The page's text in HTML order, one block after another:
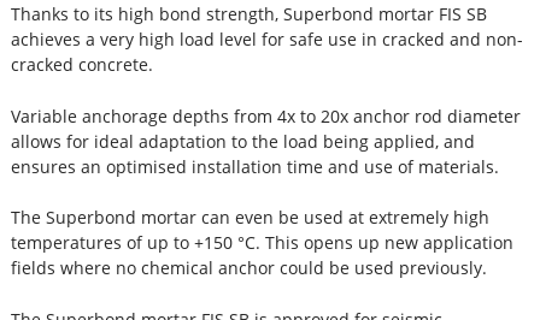
Thanks to its high bond strength, Superbond mortar FIS SB
achieves a very high load level for safe use in cracked and non-
cracked concrete.
Variable anchorage depths from 4x to 20x anchor rod diameter
allows for ideal adaptation to the load being applied, and
ensures an optimised installation time and use of materials.
The Superbond mortar can even be used at extremely high
temperatures of up to +150 °C. This opens up new application
fields where no chemical anchor could be used previously.